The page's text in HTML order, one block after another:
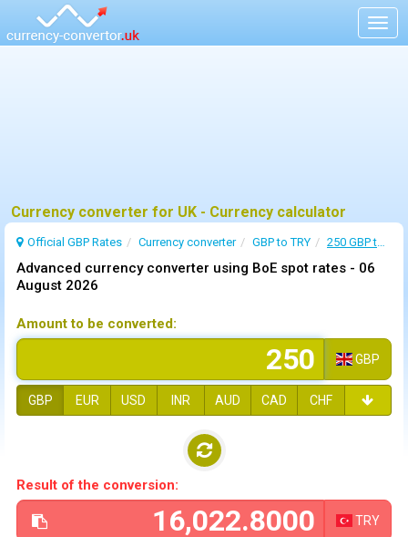
Currency converter for UK - Currency calculator
Official GBP Rates Currency converter GBP to TRY 250 GBP to TRY
Advanced currency converter using BoE spot rates - 06
August 2026
Amount to be converted:
GBP
GBP EUR USD INR AUD CAD CHF
Result of the conversion:
TRY